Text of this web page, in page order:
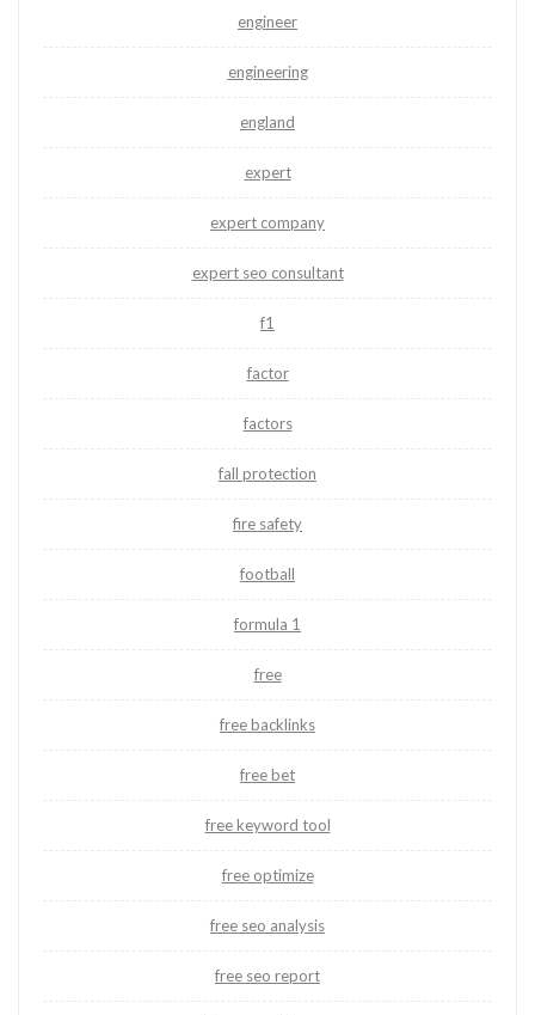
engineer
engineering
england
expert
expert company
expert seo consultant
f1
factor
factors
fall protection
fire safety
football
formula 1
free
free backlinks
free bet
free keyword tool
free optimize
free seo analysis
free seo report